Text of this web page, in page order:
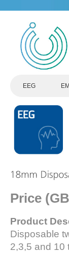
EEG
Price
Product
Disposable
2,3,5 and 10